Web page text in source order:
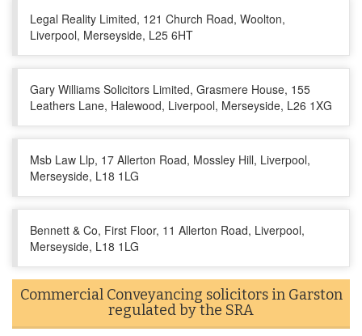
Legal Reality Limited, 121 Church Road, Woolton,
Liverpool, Merseyside, L25 6HT
Gary Williams Solicitors Limited, Grasmere House, 155
Leathers Lane, Halewood, Liverpool, Merseyside, L26 1XG
Msb Law Llp, 17 Allerton Road, Mossley Hill, Liverpool,
Merseyside, L18 1LG
Bennett & Co, First Floor, 11 Allerton Road, Liverpool,
Merseyside, L18 1LG
Commercial Conveyancing solicitors in Garston
regulated by the SRA